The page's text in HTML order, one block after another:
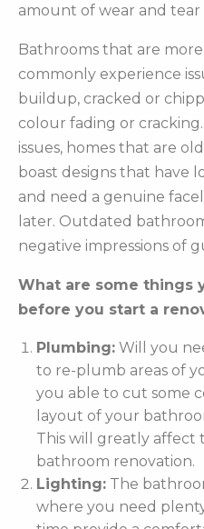
amount of wear and tear
Bathrooms that are
commonly experience
buildup, cracked or
colour fading or
issues, homes that are
boast designs that have
and need a genuine
later. Outdated
negative impressions of
What are some things
before you start a
Plumbing: Will you
to re-plumb areas of
you able to cut some
layout of your
This will greatly affect
bathroom renovation.
Lighting: The
where you need